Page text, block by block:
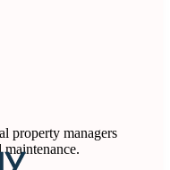
property managers